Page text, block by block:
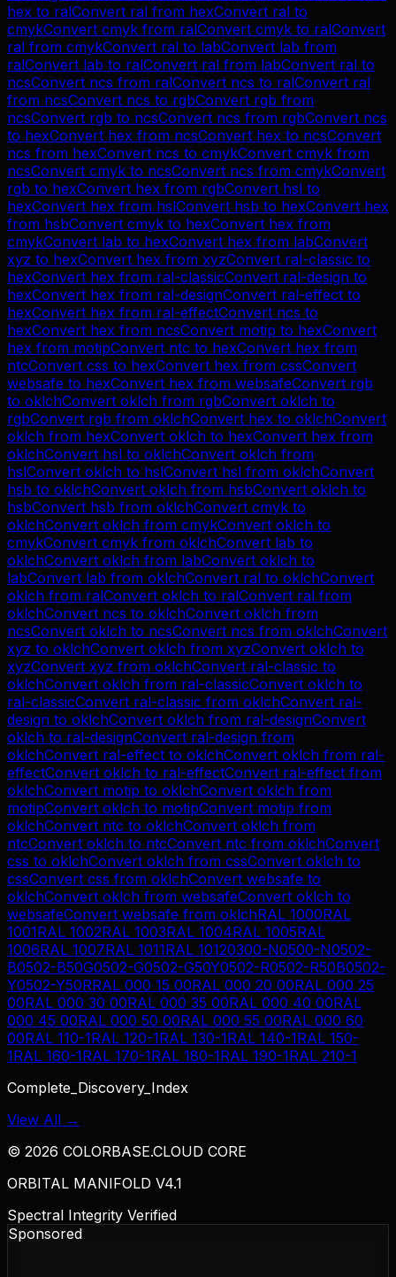
hex to ralConvert ral from hexConvert ral to
cmykConvert cmyk from ralConvert cmyk to ralConvert
ral from cmykConvert ral to labConvert lab from
ralConvert lab to ralConvert ral from labConvert ral to
ncsConvert ncs from ralConvert ncs to ralConvert ral
from ncsConvert ncs to rgbConvert rgb from
ncsConvert rgb to ncsConvert ncs from rgbConvert ncs
to hexConvert hex from ncsConvert hex to ncsConvert
ncs from hexConvert ncs to cmykConvert cmyk from
ncsConvert cmyk to ncsConvert ncs from cmykConvert
rgb to hexConvert hex from rgbConvert hsl to
hexConvert hex from hslConvert hsb to hexConvert hex
from hsbConvert cmyk to hexConvert hex from
cmykConvert lab to hexConvert hex from labConvert
xyz to hexConvert hex from xyzConvert ral-classic to
hexConvert hex from ral-classicConvert ral-design to
hexConvert hex from ral-designConvert ral-effect to
hexConvert hex from ral-effectConvert ncs to
hexConvert hex from ncsConvert motip to hexConvert
hex from motipConvert ntc to hexConvert hex from
ntcConvert css to hexConvert hex from cssConvert
websafe to hexConvert hex from websafeConvert rgb
to oklchConvert oklch from rgbConvert oklch to
rgbConvert rgb from oklchConvert hex to oklchConvert
oklch from hexConvert oklch to hexConvert hex from
oklchConvert hsl to oklchConvert oklch from
hslConvert oklch to hslConvert hsl from oklchConvert
hsb to oklchConvert oklch from hsbConvert oklch to
hsbConvert hsb from oklchConvert cmyk to
oklchConvert oklch from cmykConvert oklch to
cmykConvert cmyk from oklchConvert lab to
oklchConvert oklch from labConvert oklch to
labConvert lab from oklchConvert ral to oklchConvert
oklch from ralConvert oklch to ralConvert ral from
oklchConvert ncs to oklchConvert oklch from
ncsConvert oklch to ncsConvert ncs from oklchConvert
xyz to oklchConvert oklch from xyzConvert oklch to
xyzConvert xyz from oklchConvert ral-classic to
oklchConvert oklch from ral-classicConvert oklch to
ral-classicConvert ral-classic from oklchConvert ral-
design to oklchConvert oklch from ral-designConvert
oklch to ral-designConvert ral-design from
oklchConvert ral-effect to oklchConvert oklch from ral-
effectConvert oklch to ral-effectConvert ral-effect from
oklchConvert motip to oklchConvert oklch from
motipConvert oklch to motipConvert motip from
oklchConvert ntc to oklchConvert oklch from
ntcConvert oklch to ntcConvert ntc from oklchConvert
css to oklchConvert oklch from cssConvert oklch to
cssConvert css from oklchConvert websafe to
oklchConvert oklch from websafeConvert oklch to
websafeConvert websafe from oklchRAL 1000RAL
1001RAL 1002RAL 1003RAL 1004RAL 1005RAL
1006RAL 1007RAL 1011RAL 10120300-N0500-N0502-
B0502-B50G0502-G0502-G50Y0502-R0502-R50B0502-
Y0502-Y50RRAL 000 15 00RAL 000 20 00RAL 000 25
00RAL 000 30 00RAL 000 35 00RAL 000 40 00RAL
000 45 00RAL 000 50 00RAL 000 55 00RAL 000 60
00RAL 110-1RAL 120-1RAL 130-1RAL 140-1RAL 150-
1RAL 160-1RAL 170-1RAL 180-1RAL 190-1RAL 210-1
Complete_Discovery_Index
View All →
© 2026 COLORBASE.CLOUD CORE
ORBITAL MANIFOLD V4.1
Spectral Integrity Verified
Sponsored